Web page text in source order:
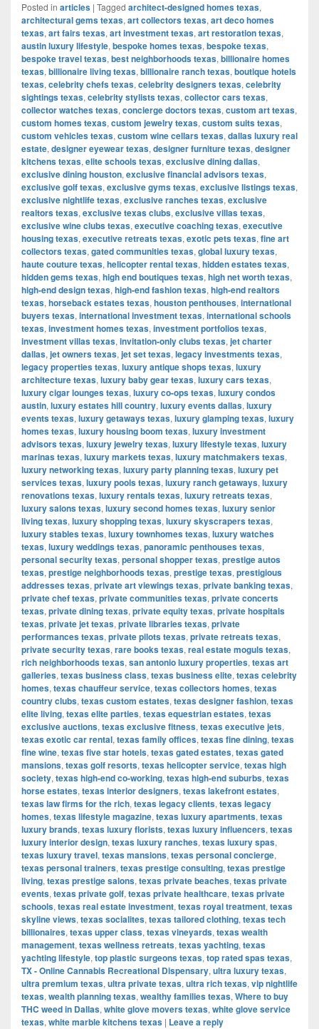
Posted in articles | Tagged architect-designed homes texas,
architectural gems texas, art collectors texas, art deco homes
texas, art fairs texas, art investment texas, art restoration texas,
austin luxury lifestyle, bespoke homes texas, bespoke texas,
bespoke travel texas, best neighborhoods texas, billionaire homes
texas, billionaire living texas, billionaire ranch texas, boutique hotels
texas, celebrity chefs texas, celebrity designers texas, celebrity
sightings texas, celebrity stylists texas, collector cars texas,
collector watches texas, concierge doctors texas, custom art texas,
custom homes texas, custom jewelry texas, custom suits texas,
custom vehicles texas, custom wine cellars texas, dallas luxury real
estate, designer eyewear texas, designer furniture texas, designer
kitchens texas, elite schools texas, exclusive dining dallas,
exclusive dining houston, exclusive financial advisors texas,
exclusive golf texas, exclusive gyms texas, exclusive listings texas,
exclusive nightlife texas, exclusive ranches texas, exclusive
realtors texas, exclusive texas clubs, exclusive villas texas,
exclusive wine clubs texas, executive coaching texas, executive
housing texas, executive retreats texas, exotic pets texas, fine art
collectors texas, gated communities texas, global luxury texas,
haute couture texas, helicopter rental texas, hidden estates texas,
hidden gems texas, high end boutiques texas, high net worth texas,
high-end design texas, high-end fashion texas, high-end realtors
texas, horseback estates texas, houston penthouses, international
buyers texas, international investment texas, international schools
texas, investment homes texas, investment portfolios texas,
investment villas texas, invitation-only clubs texas, jet charter
dallas, jet owners texas, jet set texas, legacy investments texas,
legacy properties texas, luxury antique shops texas, luxury
architecture texas, luxury baby gear texas, luxury cars texas,
luxury cigar lounges texas, luxury co-ops texas, luxury condos
austin, luxury estates hill country, luxury events dallas, luxury
events texas, luxury getaways texas, luxury glamping texas, luxury
homes texas, luxury housing boom texas, luxury investment
advisors texas, luxury jewelry texas, luxury lifestyle texas, luxury
marinas texas, luxury markets texas, luxury matchmakers texas,
luxury networking texas, luxury party planning texas, luxury pet
services texas, luxury pools texas, luxury ranch getaways, luxury
renovations texas, luxury rentals texas, luxury retreats texas,
luxury salons texas, luxury second homes texas, luxury senior
living texas, luxury shopping texas, luxury skyscrapers texas,
luxury stables texas, luxury townhomes texas, luxury watches
texas, luxury weddings texas, panoramic penthouses texas,
personal security texas, personal shopper texas, prestige autos
texas, prestige neighborhoods texas, prestige texas, prestigious
addresses texas, private art viewings texas, private banking texas,
private chef texas, private communities texas, private concerts
texas, private dining texas, private equity texas, private hospitals
texas, private jet texas, private libraries texas, private
performances texas, private pilots texas, private retreats texas,
private security texas, rare books texas, real estate moguls texas,
rich neighborhoods texas, san antonio luxury properties, texas art
galleries, texas business class, texas business elite, texas celebrity
homes, texas chauffeur service, texas collectors homes, texas
country clubs, texas custom estates, texas designer fashion, texas
elite living, texas elite parties, texas equestrian estates, texas
exclusive auctions, texas exclusive fitness, texas executive jets,
texas exotic car rental, texas family offices, texas fine dining, texas
fine wine, texas five star hotels, texas gated estates, texas gated
mansions, texas golf resorts, texas helicopter service, texas high
society, texas high-end co-working, texas high-end suburbs, texas
horse estates, texas interior designers, texas lakefront estates,
texas law firms for the rich, texas legacy clients, texas legacy
homes, texas lifestyle magazine, texas luxury apartments, texas
luxury brands, texas luxury florists, texas luxury influencers, texas
luxury interior design, texas luxury ranches, texas luxury spas,
texas luxury travel, texas mansions, texas personal concierge,
texas personal trainers, texas prestige consulting, texas prestige
living, texas prestige salons, texas private beaches, texas private
events, texas private golf, texas private healthcare, texas private
schools, texas real estate investment, texas royal treatment, texas
skyline views, texas socialites, texas tailored clothing, texas tech
billionaires, texas upper class, texas vineyards, texas wealth
management, texas wellness retreats, texas yachting, texas
yachting lifestyle, top plastic surgeons texas, top rated spas texas,
TX - Online Cannabis Recreational Dispensary, ultra luxury texas,
ultra premium texas, ultra private texas, ultra rich texas, vip nightlife
texas, wealth planning texas, wealthy families texas, Where to buy
THC weed in Dallas, white glove movers texas, white glove service
texas, white marble kitchens texas | Leave a reply